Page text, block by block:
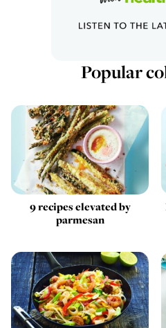
Popular
9 recipes elevated by
parmesan